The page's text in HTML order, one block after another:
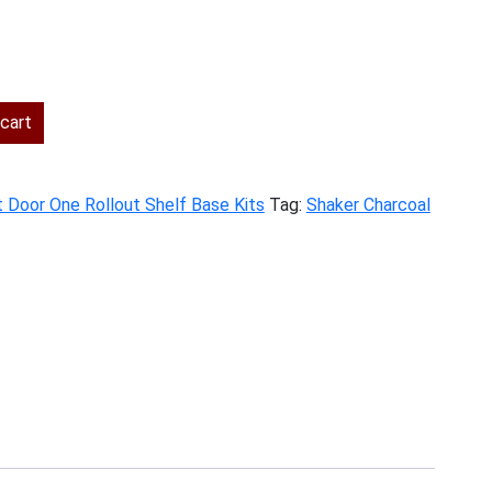
Door One Rollout Shelf Base Kits Tag: Shaker Charcoal